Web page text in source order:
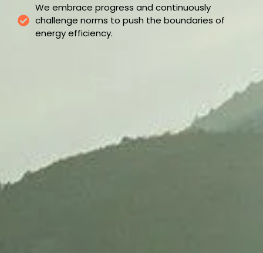
We embrace progress and continuously
challenge norms to push the boundaries of
energy efficiency.